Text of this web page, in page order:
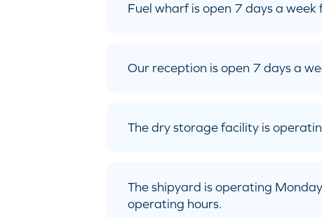
Fuel wharf is open 7 days a
Our reception is open 7 days a
The dry storage facility is
The shipyard is operating
operating hours.